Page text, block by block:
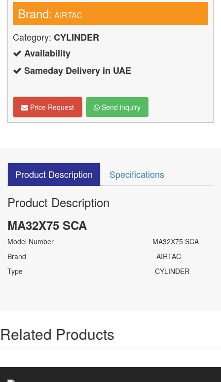
Brand: AIRTAC
Category: CYLINDER
Availability
Sameday Delivery in UAE
Price Request Send inquiry
Product Description Specifications
Product Description
MA32X75 SCA
Model Number MA32X75 SCA
Brand AIRTAC
Type CYLINDER
Related Products